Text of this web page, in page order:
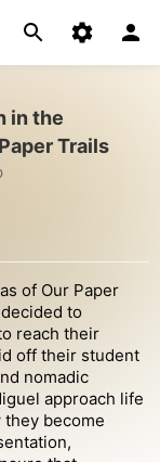
in the
Trails
of Our Paper
to
reach their
off their student
nomadic
approach life
become